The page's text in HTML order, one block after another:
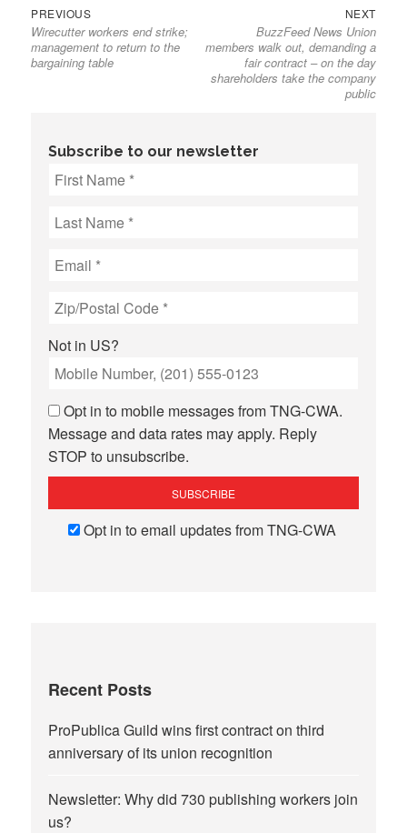
Post
navigation
PREVIOUSPrevious
post:
Wirecutter workers end strike;
management to return to the
bargaining table
NEXTNext
post:
BuzzFeed News Union
members walk out, demanding a
fair contract – on the day
shareholders take the company
public
Subscribe to our newsletter
Not in US?
Opt in to mobile messages from TNG-CWA.
Message and data rates may apply. Reply
STOP to unsubscribe.
Opt in to email updates from TNG-CWA
Recent Posts
ProPublica Guild wins first contract on third
anniversary of its union recognition
Newsletter: Why did 730 publishing workers join
us?